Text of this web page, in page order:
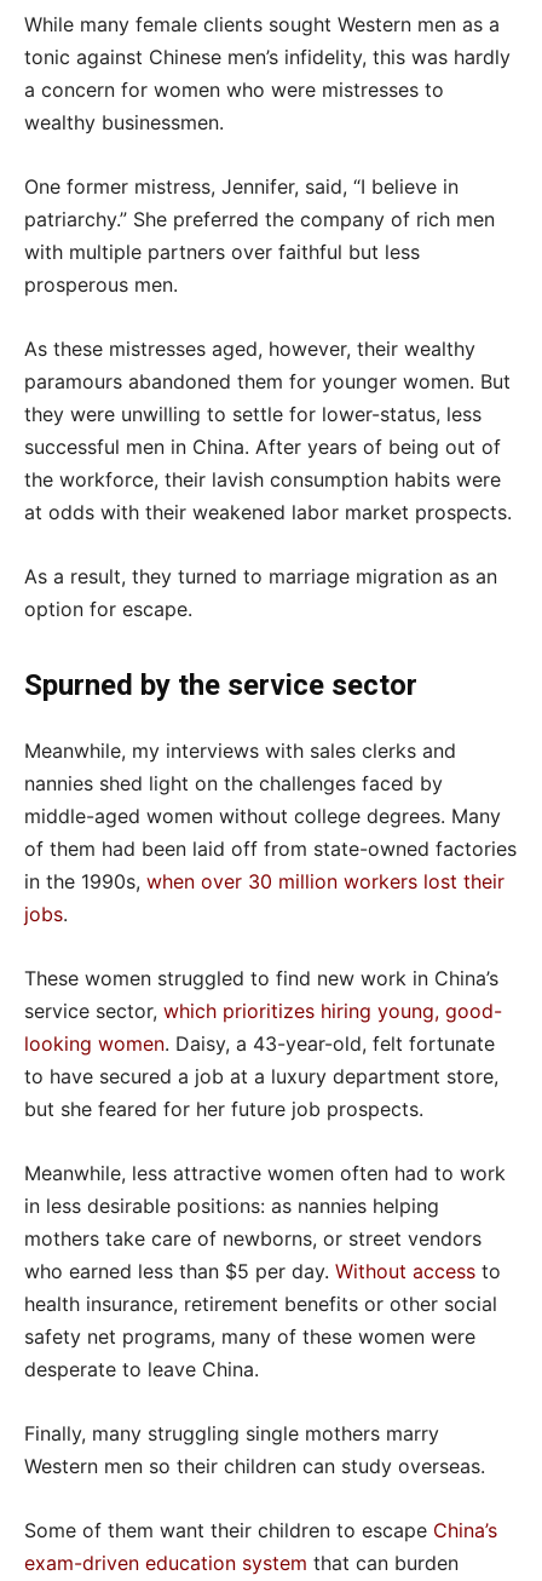
While many female clients sought Western men as a
tonic against Chinese men’s infidelity, this was hardly
a concern for women who were mistresses to
wealthy businessmen.
One former mistress, Jennifer, said, “I believe in
patriarchy.” She preferred the company of rich men
with multiple partners over faithful but less
prosperous men.
As these mistresses aged, however, their wealthy
paramours abandoned them for younger women. But
they were unwilling to settle for lower-status, less
successful men in China. After years of being out of
the workforce, their lavish consumption habits were
at odds with their weakened labor market prospects.
As a result, they turned to marriage migration as an
option for escape.
Spurned by the service sector
Meanwhile, my interviews with sales clerks and
nannies shed light on the challenges faced by
middle-aged women without college degrees. Many
of them had been laid off from state-owned factories
in the 1990s, when over 30 million workers lost their
jobs.
These women struggled to find new work in China’s
service sector, which prioritizes hiring young, good-
looking women. Daisy, a 43-year-old, felt fortunate
to have secured a job at a luxury department store,
but she feared for her future job prospects.
Meanwhile, less attractive women often had to work
in less desirable positions: as nannies helping
mothers take care of newborns, or street vendors
who earned less than $5 per day. Without access to
health insurance, retirement benefits or other social
safety net programs, many of these women were
desperate to leave China.
Finally, many struggling single mothers marry
Western men so their children can study overseas.
Some of them want their children to escape China’s
exam-driven education system that can burden